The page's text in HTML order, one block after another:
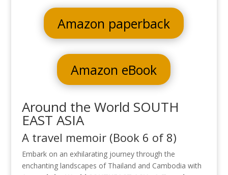
Amazon paperback
Amazon eBook
Around the World SOUTH
EAST ASIA
A travel memoir (Book 6 of 8)
Embark on an exhilarating journey through the
enchanting landscapes of Thailand and Cambodia with